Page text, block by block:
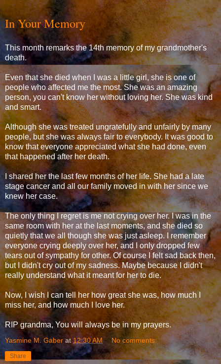
In Your Memory
This month remarks the 14th memory of my grandmother's
death.
Even that she died when I was a little girl, she is one of
people who affected me the most. She was an amazing
person, you can't know her without loving her. She was kind
and smart.
Although she was treated ungratefully and unfairly by many
people, but she was always fair to everybody. It was good to
know that everyone appreciated what she had done, even
that happened after her death.
I shared her the last few months of her life. She had a late
stage cancer and all our family moved in with her since we
knew her case.
The only thing I regret is me not crying over her. I was in the
same room with her at the last moments, and she died so
quietly that we all though she was just asleep. I remember
everyone crying deeply over her, and I only dropped few
tears out of sympathy for other. Of course I felt sad back then,
but I didn't cry out of my sadness. Maybe because I didn't
really understand what it meant for her to die.
Now, I wish I can tell her how great she was, how much I
miss her, and how much I love her.
RIP grandma, You will always be in my prayers.
Yasmine M. Gaber at12:30 AM No comments:
Share